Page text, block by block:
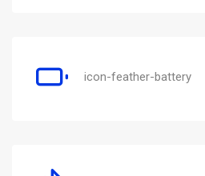
icon-feather-battery